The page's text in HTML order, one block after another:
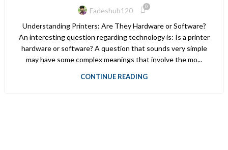
Fadeshub120 0
Understanding Printers: Are They Hardware or Software?
An interesting question regarding technology is: Is a printer
hardware or software? A question that sounds very simple
may have some complex meanings that involve the mo...
CONTINUE READING